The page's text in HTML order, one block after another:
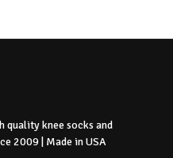
quality knee socks and
2009 | Made in USA